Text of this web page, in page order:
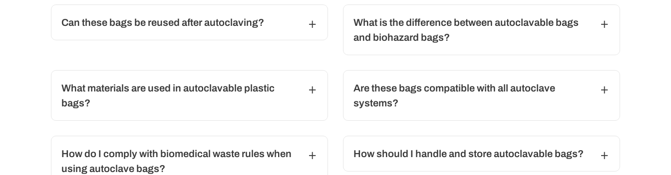
Can these bags be reused after autoclaving?
What is the difference between autoclavable bags
and biohazard bags?
What materials are used in autoclavable plastic
bags?
Are these bags compatible with all autoclave
systems?
How do I comply with biomedical waste rules when
using autoclave bags?
How should I handle and store autoclavable bags?